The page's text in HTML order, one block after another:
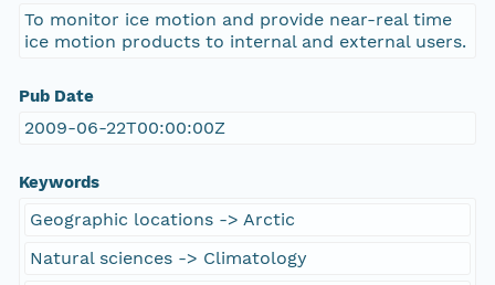
To monitor ice motion and provide near-real time
ice motion products to internal and external users.
Pub Date
2009-06-22T00:00:00Z
Keywords
Geographic locations -> Arctic
Natural sciences -> Climatology